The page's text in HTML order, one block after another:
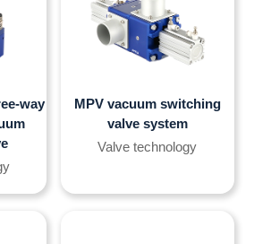
way
MPV vacuum switching
valve system
Valve technology